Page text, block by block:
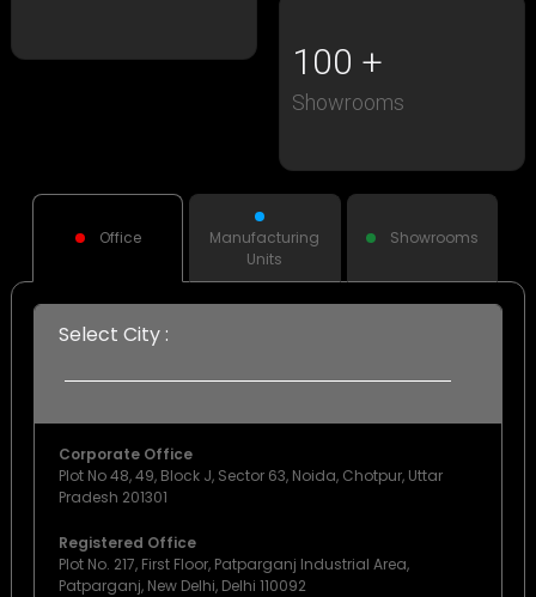
100
Showrooms
Office
Manufacturing
Units
Showrooms
Select City :
Corporate Office
Plot No 48, 49, Block J, Sector 63, Noida, Chotpur, Uttar
Pradesh 201301
Registered Office
Plot No. 217, First Floor, Patparganj Industrial Area,
Patparganj, New Delhi, Delhi 110092